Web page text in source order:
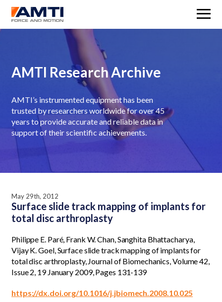
AMTI Research Archive
AMTI’s instrumented equipment has been
trusted by researchers worldwide for over 45
years to provide accurate and reliable data in
support of their scientific achievements.
May 29th, 2012
Surface slide track mapping of implants for
total disc arthroplasty
Philippe E. Paré, Frank W. Chan, Sanghita Bhattacharya,
Vijay K. Goel, Surface slide track mapping of implants for
total disc arthroplasty, Journal of Biomechanics, Volume 42,
Issue 2, 19 January 2009, Pages 131-139
https://dx.doi.org/10.1016/j.jbiomech.2008.10.025